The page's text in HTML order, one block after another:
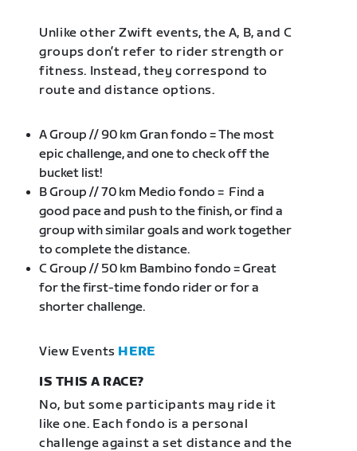
Unlike other Zwift events, the A, B, and C
groups don’t refer to rider strength or
fitness. Instead, they correspond to
route and distance options.
A Group // 90 km Gran fondo = The most
epic challenge, and one to check off the
bucket list!
B Group // 70 km Medio fondo = Find a
good pace and push to the finish, or find a
group with similar goals and work together
to complete the distance.
C Group // 50 km Bambino fondo = Great
for the first-time fondo rider or for a
shorter challenge.
View Events HERE
IS THIS A RACE?
No, but some participants may ride it
like one. Each fondo is a personal
challenge against a set distance and the